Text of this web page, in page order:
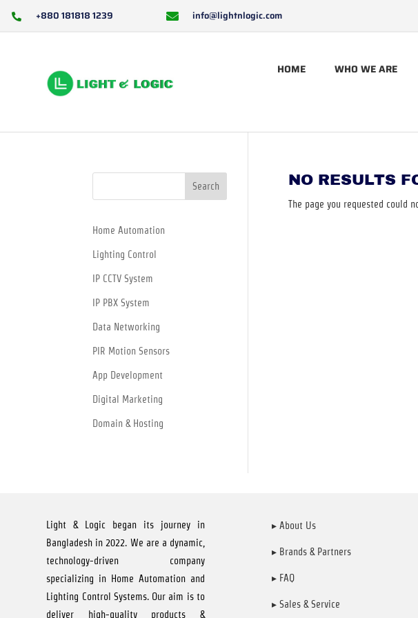
 +880 181818 1239  info@lightnlogic.com
HOME WHO WE ARE
NO RESULTS
The page you requested could
Search
Home Automation
Lighting Control
IP CCTV System
IP PBX System
Data Networking
PIR Motion Sensors
App Development
Digital Marketing
Domain & Hosting
Light & Logic began its journey in
Bangladesh in 2022. We are a dynamic,
technology-driven company
specializing in Home Automation and
Lighting Control Systems. Our aim is to
deliver high-quality products &
▸ About Us
▸ Brands & Partners
▸ FAQ
▸ Sales & Service